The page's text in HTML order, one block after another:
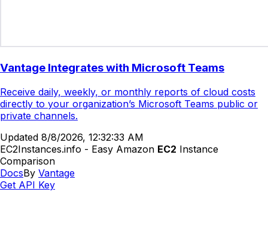
Vantage Integrates with Microsoft Teams
Receive daily, weekly, or monthly reports of cloud costs
directly to your organization’s Microsoft Teams public or
private channels.
Updated 8/8/2026, 12:32:33 AM
EC2Instances.info - Easy Amazon EC2 Instance
Comparison
DocsBy Vantage
Get API Key